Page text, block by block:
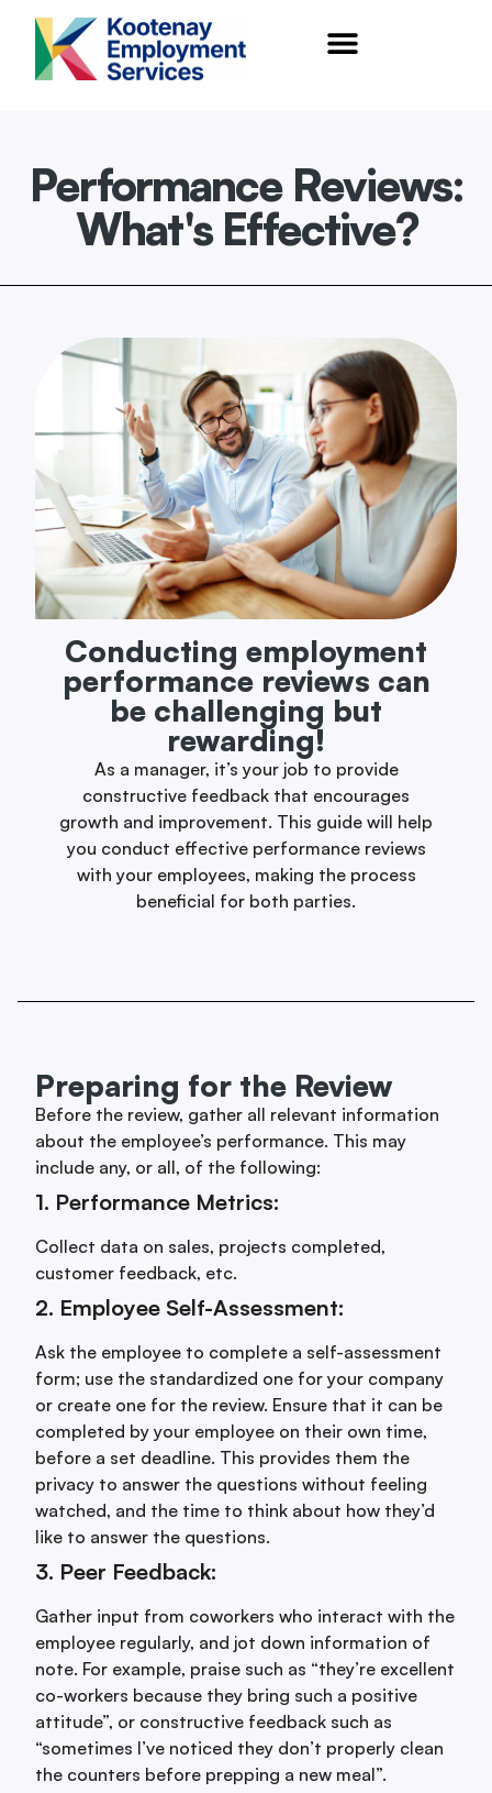
content
Performance Reviews:
What's Effective?
Conducting employment
performance reviews can
be challenging but
rewarding!
As a manager, it’s your job to provide
constructive feedback that encourages
growth and improvement. This guide will help
you conduct effective performance reviews
with your employees, making the process
beneficial for both parties.
Preparing for the Review
Before the review, gather all relevant information
about the employee’s performance. This may
include any, or all, of the following:
1. Performance Metrics:
Collect data on sales, projects completed,
customer feedback, etc.
2. Employee Self-Assessment:
Ask the employee to complete a self-assessment
form; use the standardized one for your company
or create one for the review. Ensure that it can be
completed by your employee on their own time,
before a set deadline. This provides them the
privacy to answer the questions without feeling
watched, and the time to think about how they’d
like to answer the questions.
3. Peer Feedback:
Gather input from coworkers who interact with the
employee regularly, and jot down information of
note. For example, praise such as “they’re excellent
co-workers because they bring such a positive
attitude”, or constructive feedback such as
“sometimes I’ve noticed they don’t properly clean
the counters before prepping a new meal”.